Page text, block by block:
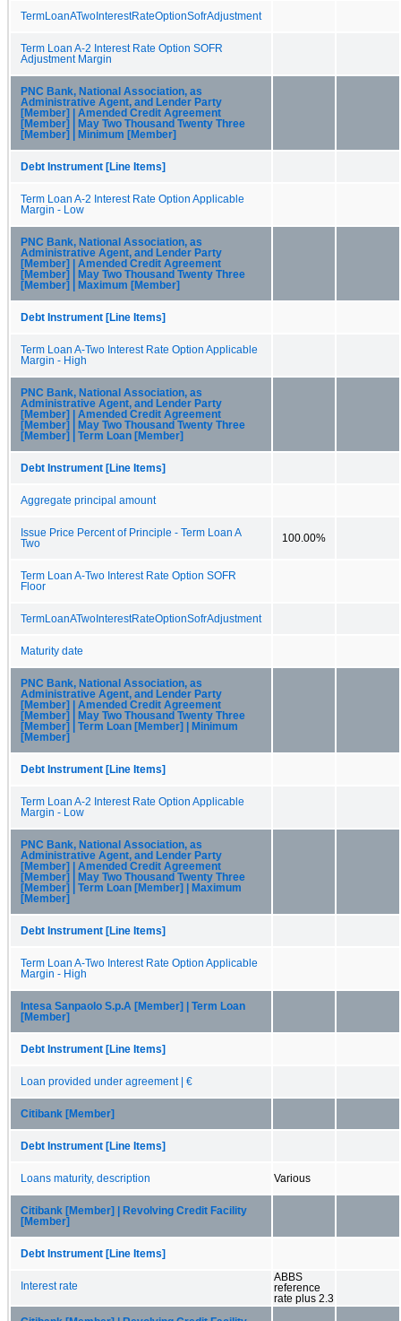
TermLoanATwoInterestRateOptionSofrAdjustment
Term Loan A-2 Interest Rate Option SOFR
Adjustment Margin
PNC Bank, National Association, as
Administrative Agent, and Lender Party
[Member] | Amended Credit Agreement
[Member] | May Two Thousand Twenty Three
[Member] | Minimum [Member]
Debt Instrument [Line Items]
Term Loan A-2 Interest Rate Option Applicable
Margin - Low
PNC Bank, National Association, as
Administrative Agent, and Lender Party
[Member] | Amended Credit Agreement
[Member] | May Two Thousand Twenty Three
[Member] | Maximum [Member]
Debt Instrument [Line Items]
Term Loan A-Two Interest Rate Option Applicable
Margin - High
PNC Bank, National Association, as
Administrative Agent, and Lender Party
[Member] | Amended Credit Agreement
[Member] | May Two Thousand Twenty Three
[Member] | Term Loan [Member]
Debt Instrument [Line Items]
Aggregate principal amount
Issue Price Percent of Principle - Term Loan A
Two
100.00%
Term Loan A-Two Interest Rate Option SOFR
Floor
TermLoanATwoInterestRateOptionSofrAdjustment
Maturity date
PNC Bank, National Association, as
Administrative Agent, and Lender Party
[Member] | Amended Credit Agreement
[Member] | May Two Thousand Twenty Three
[Member] | Term Loan [Member] | Minimum
[Member]
Debt Instrument [Line Items]
Term Loan A-2 Interest Rate Option Applicable
Margin - Low
PNC Bank, National Association, as
Administrative Agent, and Lender Party
[Member] | Amended Credit Agreement
[Member] | May Two Thousand Twenty Three
[Member] | Term Loan [Member] | Maximum
[Member]
Debt Instrument [Line Items]
Term Loan A-Two Interest Rate Option Applicable
Margin - High
Intesa Sanpaolo S.p.A [Member] | Term Loan
[Member]
Debt Instrument [Line Items]
Loan provided under agreement | €
Citibank [Member]
Debt Instrument [Line Items]
Loans maturity, description Various
Citibank [Member] | Revolving Credit Facility
[Member]
Debt Instrument [Line Items]
Interest rate
ABBS
reference
rate plus 2.3